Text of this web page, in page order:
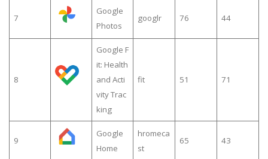
7
Google
Photos
googlr 76 44
8
Google F
it: Health
and Acti
vity Trac
king
fit 51 71
9
Google
Home
hromeca
st
65 43